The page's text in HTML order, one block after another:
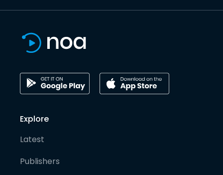
Explore
Latest
Publishers